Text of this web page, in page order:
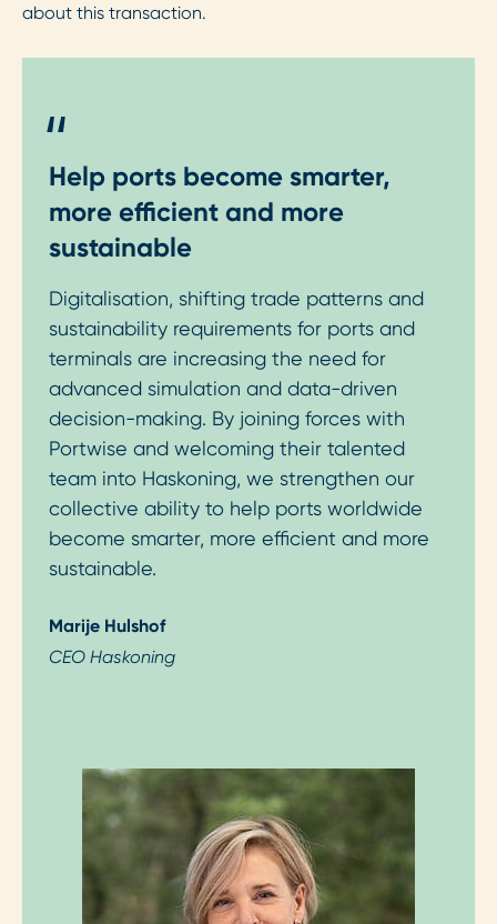
about this transaction.
"
Help ports become smarter,
more efficient and more
sustainable
Digitalisation, shifting trade patterns and
sustainability requirements for ports and
terminals are increasing the need for
advanced simulation and data-driven
decision-making. By joining forces with
Portwise and welcoming their talented
team into Haskoning, we strengthen our
collective ability to help ports worldwide
become smarter, more efficient and more
sustainable.
Marije Hulshof
CEO Haskoning